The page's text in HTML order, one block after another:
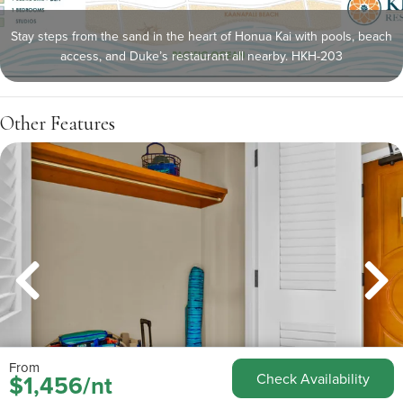
Stay steps from the sand in the heart of Honua Kai with pools, beach
access, and Duke’s restaurant all nearby. HKH-203
Other Features
From
$1,456/nt Check Availability